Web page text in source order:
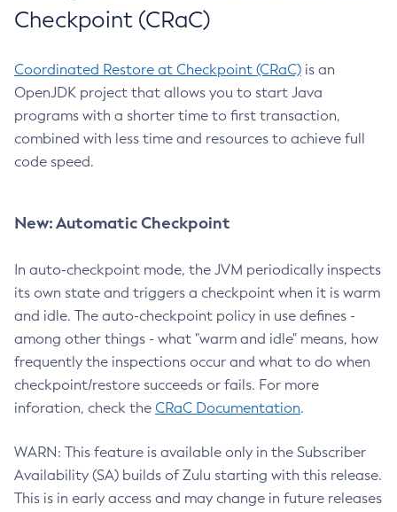
Checkpoint (CRaC)
Coordinated Restore at Checkpoint (CRaC) is an
OpenJDK project that allows you to start Java
programs with a shorter time to first transaction,
combined with less time and resources to achieve full
code speed.
New: Automatic Checkpoint
In auto-checkpoint mode, the JVM periodically inspects
its own state and triggers a checkpoint when it is warm
and idle. The auto-checkpoint policy in use defines -
among other things - what "warm and idle" means, how
frequently the inspections occur and what to do when
checkpoint/restore succeeds or fails. For more
inforation, check the CRaC Documentation.
WARN: This feature is available only in the Subscriber
Availability (SA) builds of Zulu starting with this release.
This is in early access and may change in future releases